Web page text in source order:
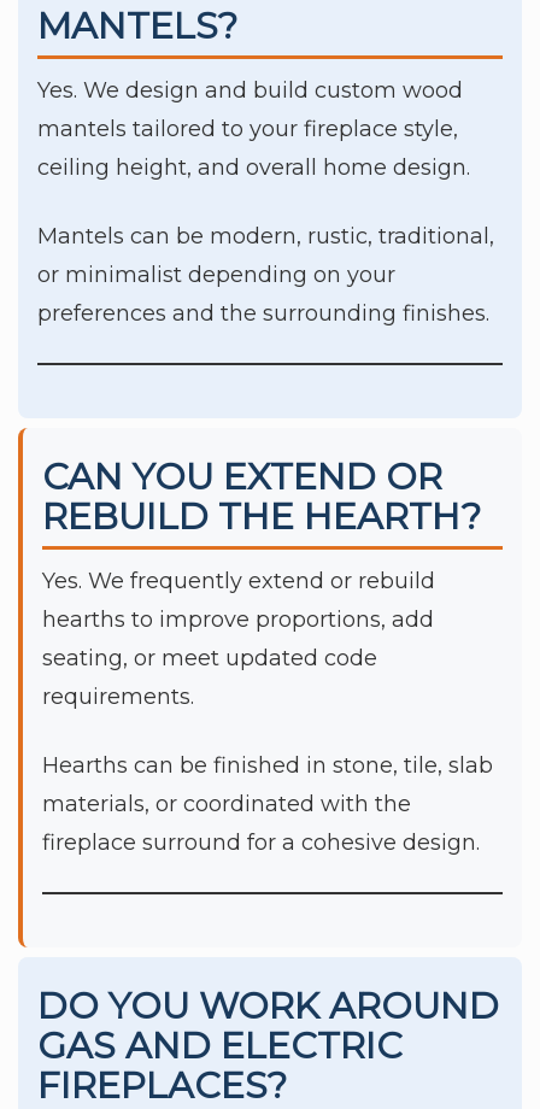
MANTELS?
Yes. We design and build custom wood
mantels tailored to your fireplace style,
ceiling height, and overall home design.
Mantels can be modern, rustic, traditional,
or minimalist depending on your
preferences and the surrounding finishes.
CAN YOU EXTEND OR
REBUILD THE HEARTH?
Yes. We frequently extend or rebuild
hearths to improve proportions, add
seating, or meet updated code
requirements.
Hearths can be finished in stone, tile, slab
materials, or coordinated with the
fireplace surround for a cohesive design.
DO YOU WORK AROUND
GAS AND ELECTRIC
FIREPLACES?